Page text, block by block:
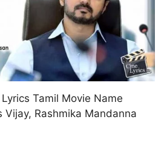
Tamil Movie Name
Vijay, Rashmika Mandanna